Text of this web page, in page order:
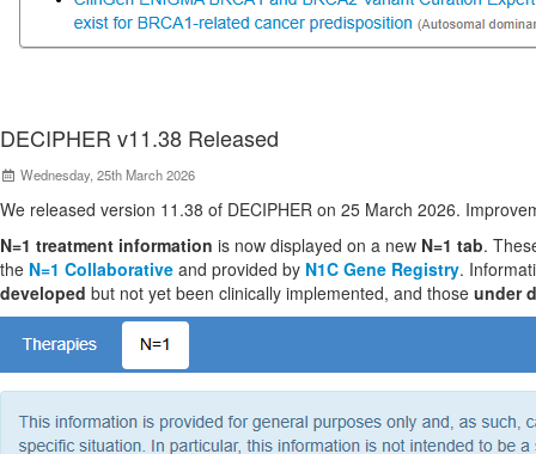
DECIPHER v11.38 Released
Wednesday, 25th March 2026
We released version 11.38 of DECIPHER on 25 March 2026.
N=1 treatment information is now displayed on a new N=1 tab.
the N=1 Collaborative and provided by N1C Gene Registry.
developed but not yet been clinically implemented, and those under